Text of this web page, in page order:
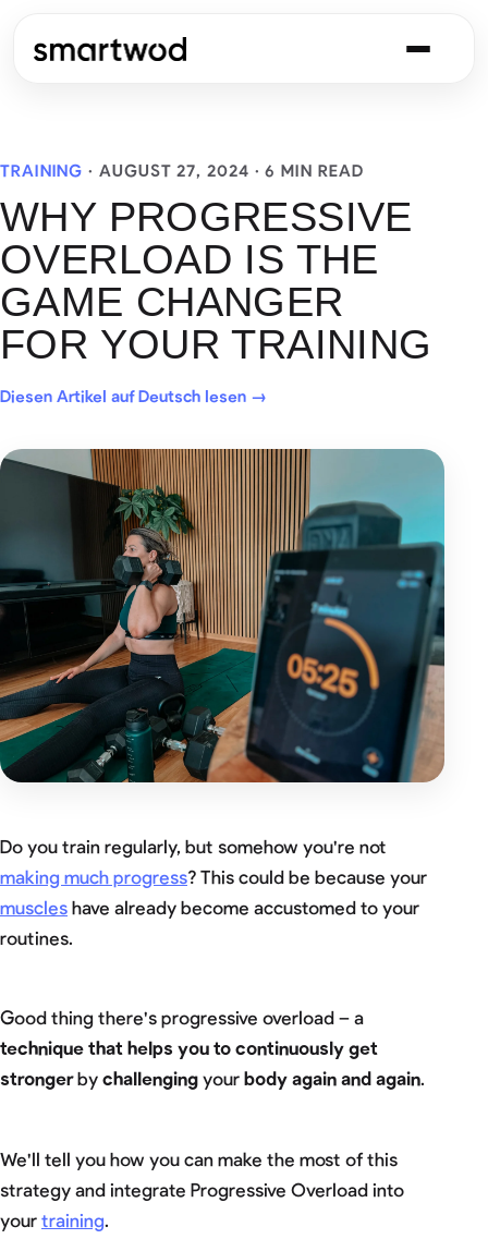
TRAINING ·AUGUST 27, 2024 · 6 MIN READ
WHY PROGRESSIVE
OVERLOAD IS THE
GAME CHANGER
FOR YOUR TRAINING
Diesen Artikel auf Deutsch lesen →
Do you train regularly, but somehow you're not
making much progress? This could be because your
muscles have already become accustomed to your
routines.
Good thing there's progressive overload – a
technique that helps you to continuously get
strongerby challenging your body again and again.
We'll tell you how you can make the most of this
strategy and integrate Progressive Overload into
your training.